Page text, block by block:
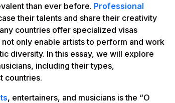
than ever before. Professional
their talents and share their creativity
countries offer specialized visas
only enable artists to perform and work
diversity. In this essay, we will explore
including their types,
countries.
, entertainers, and musicians is the “O